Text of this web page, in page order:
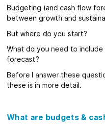
Budgeting (and cash flow
between growth and
But where do you start?
What do you need to
forecast?
Before I answer these
these is in more detail.
What are budgets &